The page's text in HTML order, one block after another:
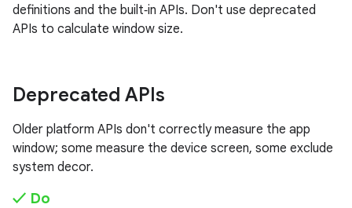
definitions and the built‑in APIs. Don't use deprecated
APIs to calculate window size.
Deprecated APIs
Older platform APIs don't correctly measure the app
window; some measure the device screen, some exclude
system decor.
✓ Do